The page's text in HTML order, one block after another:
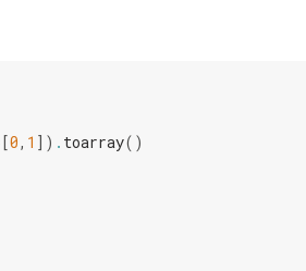
[0, 1 ]) . toarray()